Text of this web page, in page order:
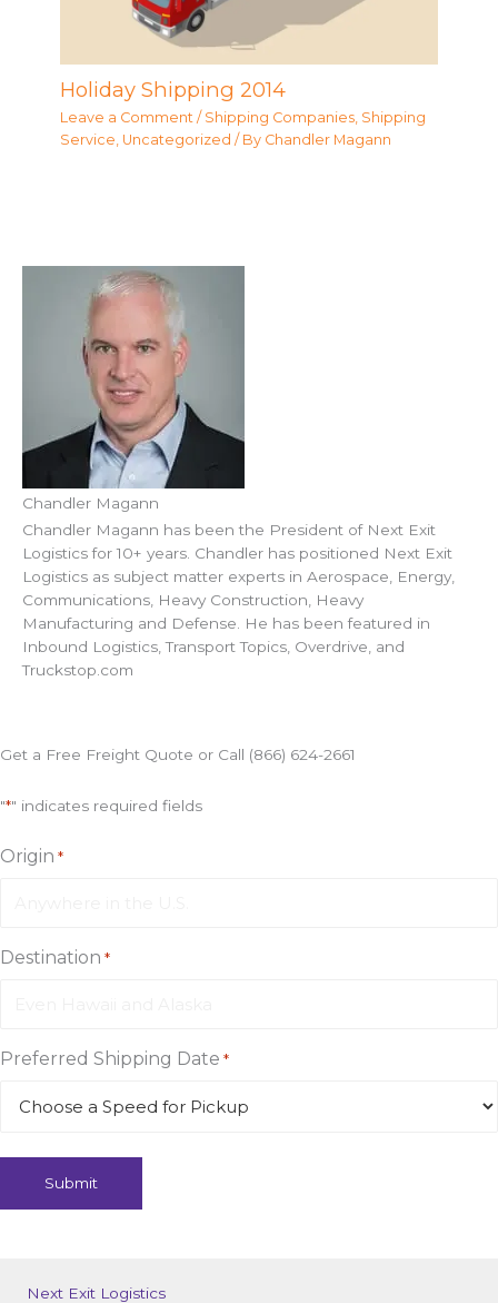
Holiday Shipping 2014
Leave a Comment / Shipping Companies, Shipping
Service, Uncategorized / By Chandler Magann
Chandler Magann
Chandler Magann has been the President of Next Exit
Logistics for 10+ years. Chandler has positioned Next Exit
Logistics as subject matter experts in Aerospace, Energy,
Communications, Heavy Construction, Heavy
Manufacturing and Defense. He has been featured in
Inbound Logistics, Transport Topics, Overdrive, and
Truckstop.com
Get a Free Freight Quote or Call (866) 624-2661
"*" indicates required fields
Origin *
Destination *
Preferred Shipping Date *
Next Exit Logistics